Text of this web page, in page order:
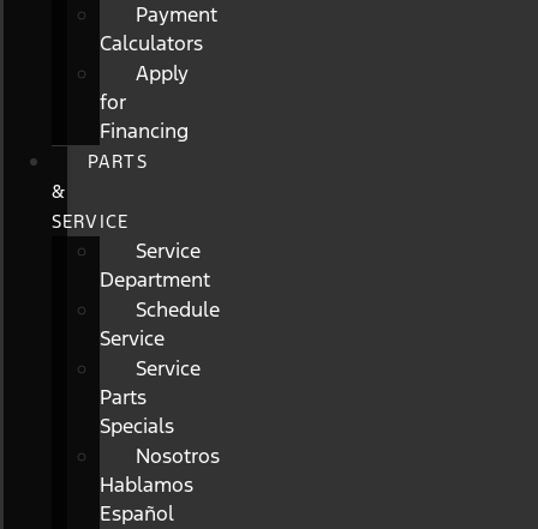
Payment
Calculators
Apply
for
Financing
PARTS
&
SERVICE
Service
Department
Schedule
Service
Service
Parts
Specials
Nosotros
Hablamos
Español